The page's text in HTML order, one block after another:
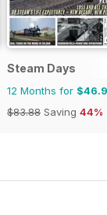
Steam Days
12 Months for
$83.88 Saving 44%